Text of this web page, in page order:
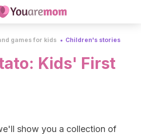
games for kids Children's stories
Kids' First
show you a collection of